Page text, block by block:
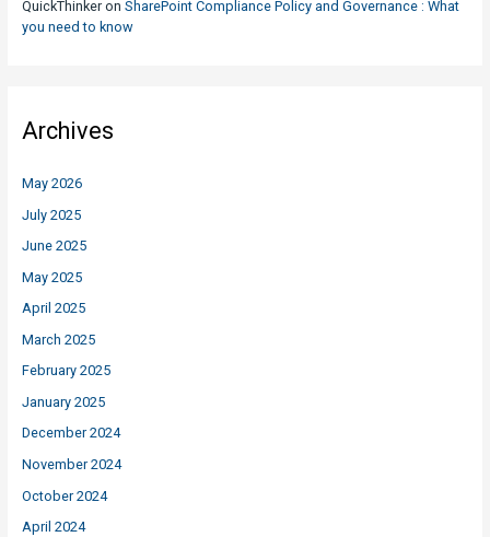
QuickThinkeron SharePoint Compliance Policy and Governance : What
you need to know
Archives
May 2026
July 2025
June 2025
May 2025
April 2025
March 2025
February 2025
January 2025
December 2024
November 2024
October 2024
April 2024